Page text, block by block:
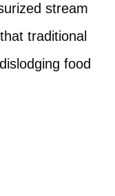
stream
traditional
food